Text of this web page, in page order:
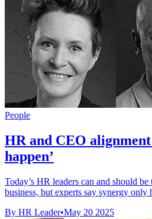
People
HR and CEO alignment
happen’
Today’s HR leaders can and should
business, but experts say synergy only
By HR Leader•May 20 2025